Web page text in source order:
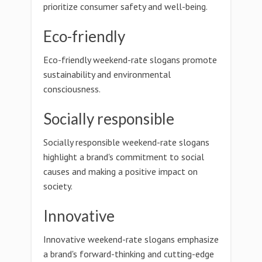
prioritize consumer safety and well-being.
Eco-friendly
Eco-friendly weekend-rate slogans promote
sustainability and environmental
consciousness.
Socially responsible
Socially responsible weekend-rate slogans
highlight a brand's commitment to social
causes and making a positive impact on
society.
Innovative
Innovative weekend-rate slogans emphasize
a brand's forward-thinking and cutting-edge